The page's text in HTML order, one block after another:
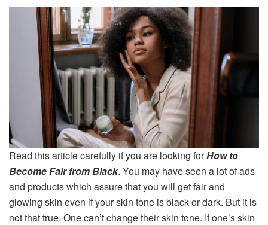
Read this article carefully if you are looking forHow to
Become Fair from Black. You may have seen a lot of ads
and products which assure that you will get fair and
glowing skin even if your skin tone is black or dark. But it is
not that true. One can’t change their skin tone. If one’s skin